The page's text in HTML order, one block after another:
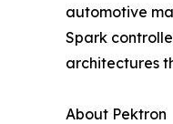
automotive
Spark
architectures
About Pektron